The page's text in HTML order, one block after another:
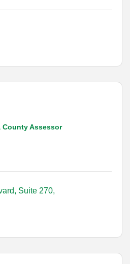
County Assessor
Suite 270